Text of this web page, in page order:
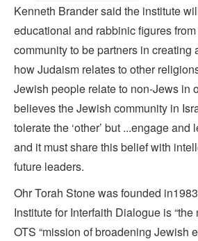
Kenneth Brander said the institute
educational and rabbinic figures
community to be partners in creating
how Judaism relates to other
Jewish people relate to non-Jews in
believes the Jewish community in
tolerate the ‘other’ but ...engage and
and it must share this belief with
future leaders.
Ohr Torah Stone was founded
Institute for Interfaith Dialogue is “the
OTS “mission of broadening Jewish